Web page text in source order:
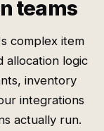
teams
complex item
allocation logic
inventory
integrations
actually run.